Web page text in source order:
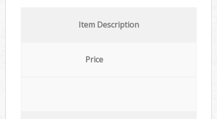
Item Description
Price